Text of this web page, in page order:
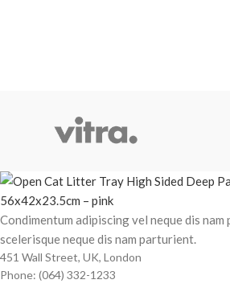
Condimentum adipiscing vel neque dis
scelerisque neque dis nam parturient.
451 Wall Street, UK, London
Phone: (064) 332-1233